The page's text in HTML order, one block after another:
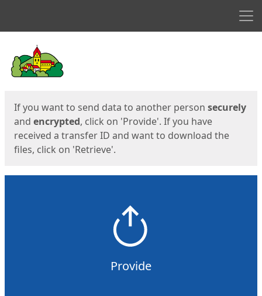
If you want to send data to another person securely
and encrypted, click on 'Provide'. If you have
received a transfer ID and want to download the
files, click on 'Retrieve'.
Provide